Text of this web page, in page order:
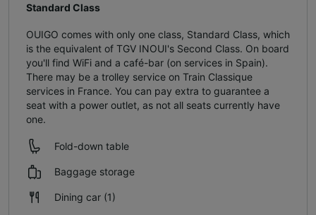
Standard Class
OUIGO comes with only one class, Standard Class, which
is the equivalent of TGV INOUI's Second Class. On board
you'll find WiFi and a café-bar (on services in Spain).
There may be a trolley service on Train Classique
services in France. You can pay extra to guarantee a
seat with a power outlet, as not all seats currently have
one.
Fold-down table
Baggage storage
Dining car (1)